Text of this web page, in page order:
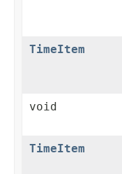
TimeItem
void
TimeItem